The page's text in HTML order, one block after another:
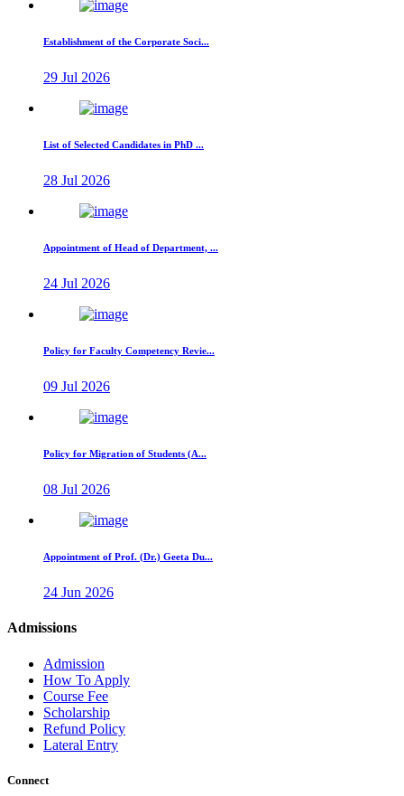
Establishment of the Corporate Soci...
29 Jul 2026
List of Selected Candidates in PhD ...
28 Jul 2026
Appointment of Head of Department, ...
24 Jul 2026
Policy for Faculty Competency Revie...
09 Jul 2026
Policy for Migration of Students (A...
08 Jul 2026
Appointment of Prof. (Dr.) Geeta Du...
24 Jun 2026
Admissions
Admission
How To Apply
Course Fee
Scholarship
Refund Policy
Lateral Entry
Connect